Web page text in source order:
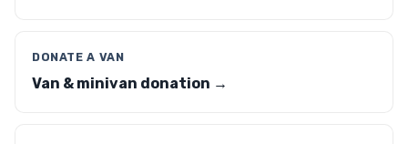
DONATE A VAN
Van & minivan donation →